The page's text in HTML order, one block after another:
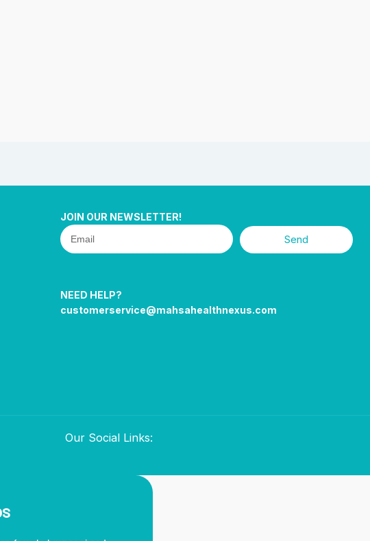
JOIN OUR NEWSLETTER!
Send
NEED HELP?
customerservice@mahsahealthnexus.com
Our Social Links: